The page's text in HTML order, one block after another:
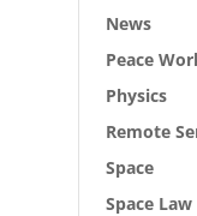
News
Peace
Physics
Remote
Space
Space Law